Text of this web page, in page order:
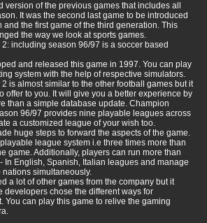
version of the previous games that includes all
It was the second last game to be introduced
the first game of the third generation. This
the way we look at sports games.
including season 96/97 is a soccer based
and released this game in 1997. You can play
system with the help of respective simulators.
is almost similar to the other football games but it
offer to you. It will give you a better experience by
than a simple database update. Champion
96/97 provides nine playable leagues across
a customized league of your wish too.
huge steps to forward the aspects of the game.
league system i.e three times more than
game. Additionally, players can run more than
In English, Spanish, Italian leagues and manage
simultaneously.
a lot of other games from the company but it
developers chose the different ways for
You can play this game to relive the gaming